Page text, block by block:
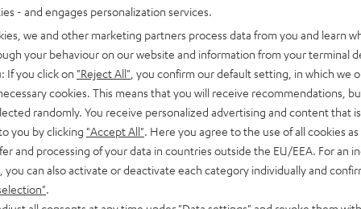
pocket
MOTIV®
GO
2
MOTIV®
GO
2
MOTIV®
GO
2
MOTIV® GO 2
Portable, elegant, versatile
00
- and engages personalization services.
we and other marketing partners process data from you and learn
your behaviour on our website and information from your terminal
If you click on "Reject All" , you confirm our default setting, in which we
cookies. This means that you will receive recommendations,
randomly. You receive personalized advertising and content that
you by clicking "Accept All" . Here you agree to the use of all cookies
and processing of your data in countries outside the EU/EEA. For an
you can also activate or deactivate each category individually and